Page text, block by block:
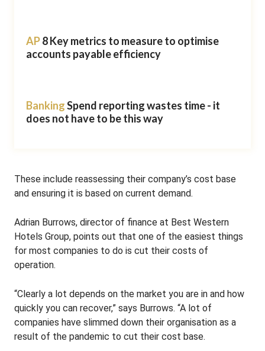
AP8 Key metrics to measure to optimise
accounts payable efficiency
BankingSpend reporting wastes time - it
does not have to be this way
These include reassessing their company’s cost base
and ensuring it is based on current demand.
Adrian Burrows, director of finance at Best Western
Hotels Group, points out that one of the easiest things
for most companies to do is cut their costs of
operation.
“Clearly a lot depends on the market you are in and how
quickly you can recover,” says Burrows. “A lot of
companies have slimmed down their organisation as a
result of the pandemic to cut their cost base.